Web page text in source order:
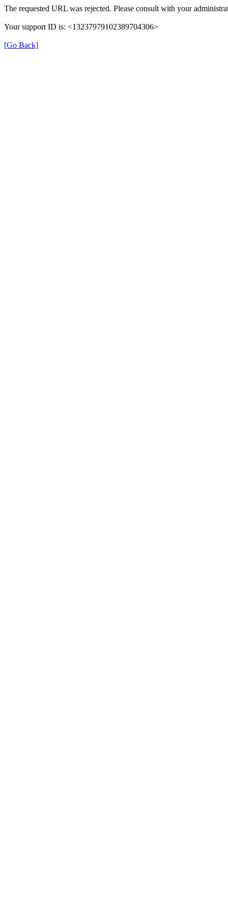
The requested URL was rejected. Please consult with your
Your support ID is: <13237979102389704306>
[Go Back]